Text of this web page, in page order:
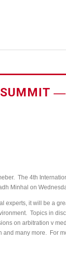
―
The 4th
Minhal on
experts, it will be a
Topics in
on arbitration v
many more. For